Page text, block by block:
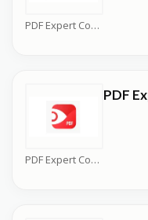
PDF Expert Coupons
PDF Expert Coupons
PDF